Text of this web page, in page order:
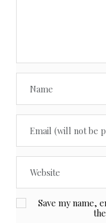
Save my name,